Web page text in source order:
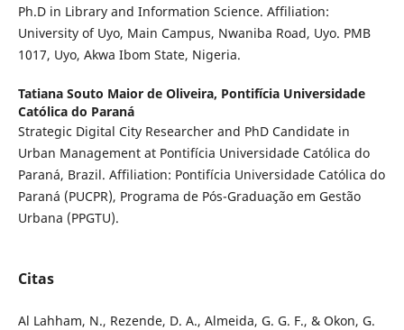
Ph.D in Library and Information Science. Affiliation:
University of Uyo, Main Campus, Nwaniba Road, Uyo. PMB
1017, Uyo, Akwa Ibom State, Nigeria.
Tatiana Souto Maior de Oliveira, Pontifícia Universidade
Católica do Paraná
Strategic Digital City Researcher and PhD Candidate in
Urban Management at Pontifícia Universidade Católica do
Paraná, Brazil. Affiliation: Pontifícia Universidade Católica do
Paraná (PUCPR), Programa de Pós-Graduação em Gestão
Urbana (PPGTU).
Citas
Al Lahham, N., Rezende, D. A., Almeida, G. G. F., & Okon, G.